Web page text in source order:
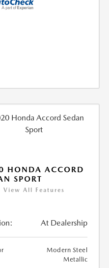
HONDA ACCORD
SPORT
View All Features
At Dealership
Modern Steel
Metallic